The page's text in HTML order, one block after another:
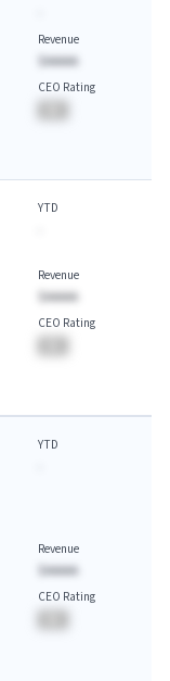
Revenue
$AAAAA
CEO Rating
YTD
Revenue
$AAAAA
CEO Rating
YTD
Revenue
$AAAAA
CEO Rating